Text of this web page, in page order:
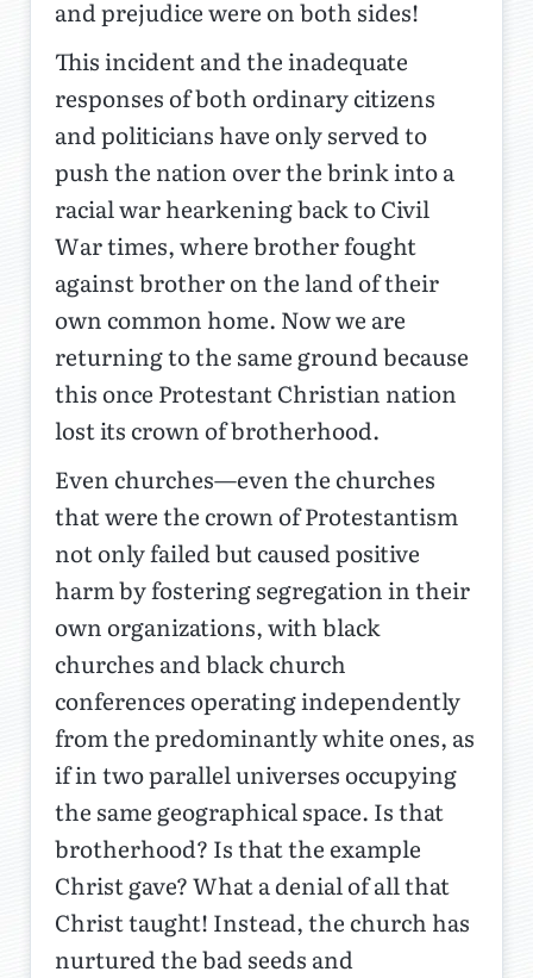
and prejudice were on both sides!
This incident and the inadequate
responses of both ordinary citizens
and politicians have only served to
push the nation over the brink into a
racial war hearkening back to Civil
War times, where brother fought
against brother on the land of their
own common home. Now we are
returning to the same ground because
this once Protestant Christian nation
lost its crown of brotherhood.
Even churches—even the churches
that were the crown of Protestantism
not only failed but caused positive
harm by fostering segregation in their
own organizations, with black
churches and black church
conferences operating independently
from the predominantly white ones, as
if in two parallel universes occupying
the same geographical space. Is that
brotherhood? Is that the example
Christ gave? What a denial of all that
Christ taught! Instead, the church has
nurtured the bad seeds and